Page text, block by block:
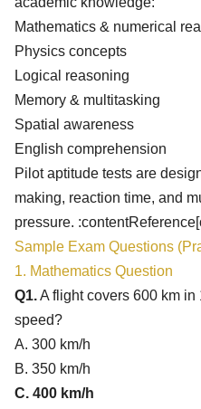
Mathematics & numerical
Physics concepts
Logical reasoning
Memory & multitasking
Spatial awareness
English comprehension
Pilot aptitude tests are
making, reaction time, and
pressure.
Sample Exam Questions
1. Mathematics Question
Q1.A flight covers 600 km in
speed?
A. 300 km/h
B. 350 km/h
C. 400 km/h